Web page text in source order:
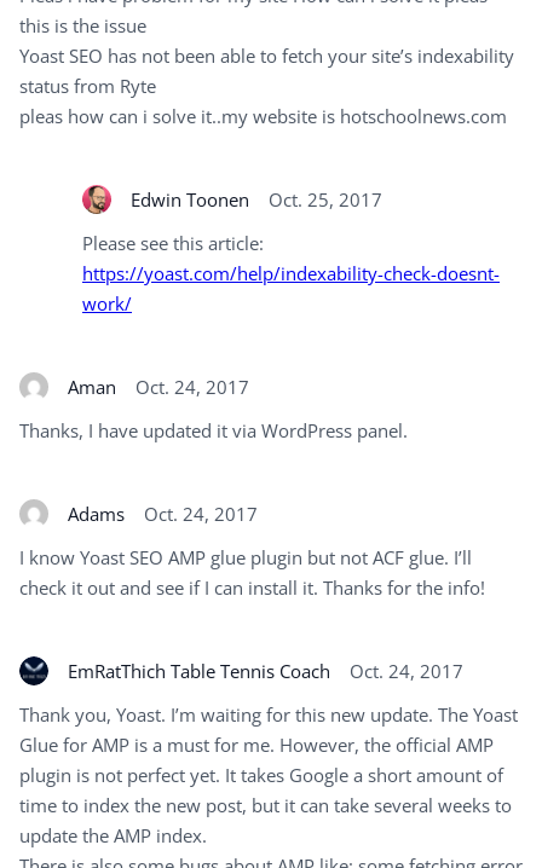
this is the issue
Yoast SEO has not been able to fetch your site’s indexability
status from Ryte
pleas how can i solve it..my website is hotschoolnews.com
Edwin Toonen
Oct. 25, 2017
Please see this article:
https://yoast.com/help/indexability-check-doesnt-
work/
Aman
Oct. 24, 2017
Thanks, I have updated it via WordPress panel.
Adams
Oct. 24, 2017
I know Yoast SEO AMP glue plugin but not ACF glue. I’ll
check it out and see if I can install it. Thanks for the info!
EmRatThich Table Tennis Coach
Oct. 24, 2017
Thank you, Yoast. I’m waiting for this new update. The Yoast
Glue for AMP is a must for me. However, the official AMP
plugin is not perfect yet. It takes Google a short amount of
time to index the new post, but it can take several weeks to
update the AMP index.